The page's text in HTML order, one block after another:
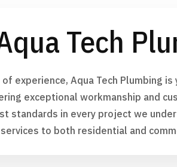
Tech
experience, Aqua Tech Plumbing
exceptional workmanship and
standards in every project we
to both residential and